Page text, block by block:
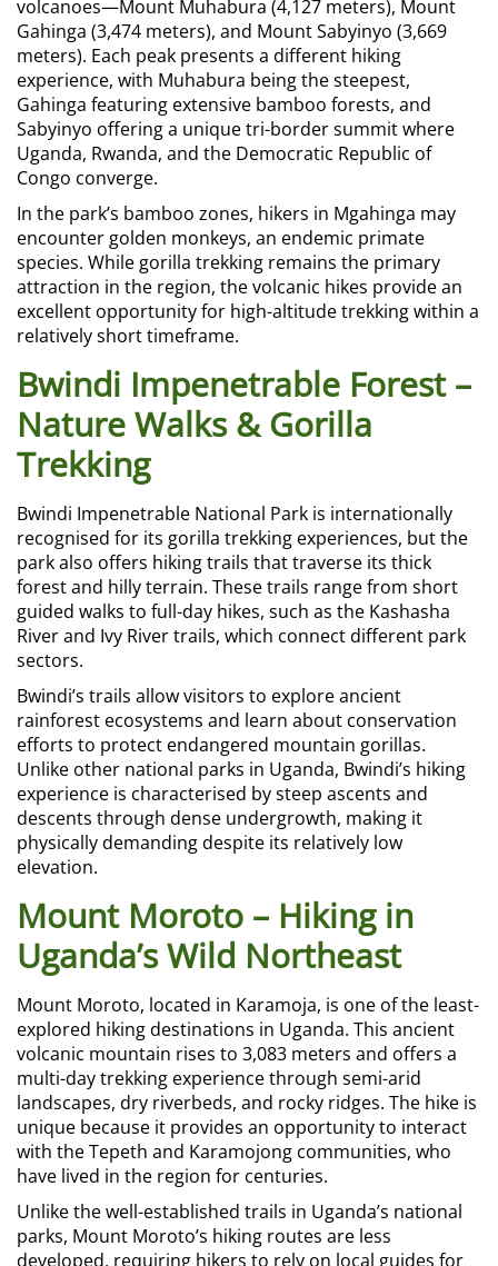
volcanoes—Mount Muhabura (4,127 meters), Mount
Gahinga (3,474 meters), and Mount Sabyinyo (3,669
meters). Each peak presents a different hiking
experience, with Muhabura being the steepest,
Gahinga featuring extensive bamboo forests, and
Sabyinyo offering a unique tri-border summit where
Uganda, Rwanda, and the Democratic Republic of
Congo converge.
In the park’s bamboo zones, hikers in Mgahinga may
encounter golden monkeys, an endemic primate
species. While gorilla trekking remains the primary
attraction in the region, the volcanic hikes provide an
excellent opportunity for high-altitude trekking within a
relatively short timeframe.
Bwindi Impenetrable Forest –
Nature Walks & Gorilla
Trekking
Bwindi Impenetrable National Park is internationally
recognised for its gorilla trekking experiences, but the
park also offers hiking trails that traverse its thick
forest and hilly terrain. These trails range from short
guided walks to full-day hikes, such as the Kashasha
River and Ivy River trails, which connect different park
sectors.
Bwindi’s trails allow visitors to explore ancient
rainforest ecosystems and learn about conservation
efforts to protect endangered mountain gorillas.
Unlike other national parks in Uganda, Bwindi’s hiking
experience is characterised by steep ascents and
descents through dense undergrowth, making it
physically demanding despite its relatively low
elevation.
Mount Moroto – Hiking in
Uganda’s Wild Northeast
Mount Moroto, located in Karamoja, is one of the least-
explored hiking destinations in Uganda. This ancient
volcanic mountain rises to 3,083 meters and offers a
multi-day trekking experience through semi-arid
landscapes, dry riverbeds, and rocky ridges. The hike is
unique because it provides an opportunity to interact
with the Tepeth and Karamojong communities, who
have lived in the region for centuries.
Unlike the well-established trails in Uganda’s national
parks, Mount Moroto’s hiking routes are less
developed, requiring hikers to rely on local guides for